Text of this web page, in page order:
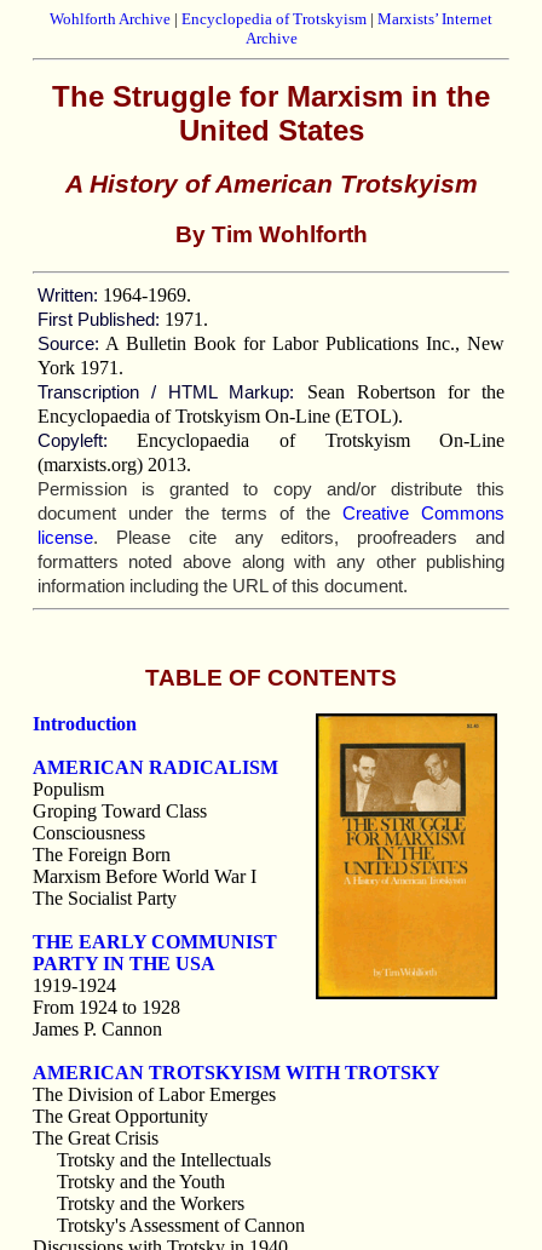
Wohlforth Archive | Encyclopedia of Trotskyism | Marxists’ Internet
Archive
The Struggle for Marxism in the
United States
A History of American Trotskyism
By Tim Wohlforth
Written: 1964-1969.
First Published: 1971.
Source: A Bulletin Book for Labor Publications Inc., New
York 1971.
Transcription / HTML Markup:
Sean Robertson for the
Encyclopaedia of Trotskyism On-Line (ETOL).
Copyleft: Encyclopaedia of Trotskyism On-Line
(marxists.org) 2013.
Permission is granted to copy and/or distribute this
document under the terms of theCreative Commons
license. Please cite any editors, proofreaders and
formatters noted above along with any other publishing
information including the URL of this document.
TABLE OF CONTENTS
Introduction
AMERICAN RADICALISM
Populism
Groping Toward Class
Consciousness
The Foreign Born
Marxism Before World War I
The Socialist Party
THE EARLY COMMUNIST
PARTY IN THE USA
1919-1924
From 1924 to 1928
James P. Cannon
AMERICAN TROTSKYISM WITH TROTSKY
The Division of Labor Emerges
The Great Opportunity
The Great Crisis
Trotsky and the Intellectuals
Trotsky and the Youth
Trotsky and the Workers
Trotsky's Assessment of Cannon